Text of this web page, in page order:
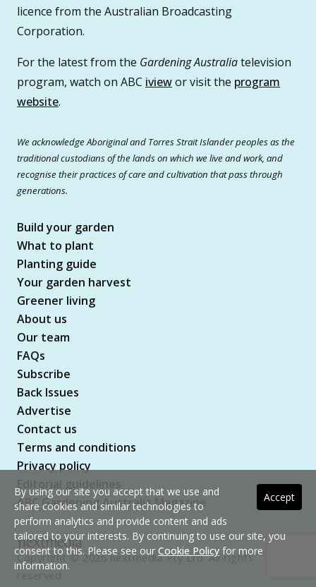
licence from the Australian Broadcasting
Corporation.
For the latest from the Gardening Australiatelevision
program, watch on ABC iviewor visit the program
website.
We acknowledge Aboriginal and Torres Strait Islander peoples as the
traditional custodians of the lands on which we live and work, and
recognise their practices of care and cultivation that pass through
generations.
Build your garden
What to plant
Planting guide
Your garden harvest
Greener living
About us
Our team
FAQs
Subscribe
Back Issues
Advertise
Contact us
Terms and conditions
Privacy policy
ABC Gardening Australia Magazine
Copyright © 2026 nextmedia Pty Ltd. All rights
Accept
By using our site you accept that we use and
share cookies and similar technologies to
perform analytics and provide content and ads
tailored to your interests. By continuing to use our site, you
consent to this. Please see our Cookie Policy for more
information.